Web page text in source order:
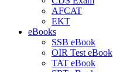
AFCAT
EKT
eBooks
SSB eBook
OIR Test eBook
TAT eBook